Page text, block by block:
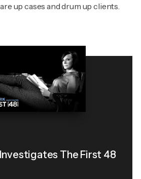
up cases and drum up clients.
The First 48